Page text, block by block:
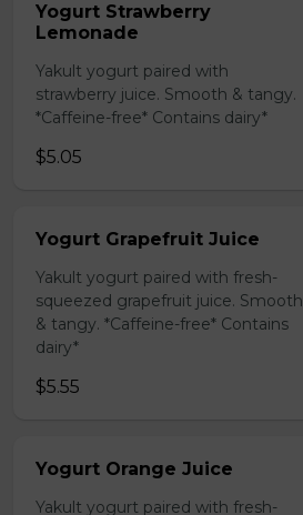
Yogurt Strawberry
Lemonade
Yakult yogurt paired with
strawberry juice. Smooth & tangy.
*Caffeine-free* Contains dairy*
$5.05
Yogurt Grapefruit Juice
Yakult yogurt paired with fresh-
squeezed grapefruit juice. Smooth
& tangy. *Caffeine-free* Contains
dairy*
$5.55
Yogurt Orange Juice
Yakult yogurt paired with fresh-